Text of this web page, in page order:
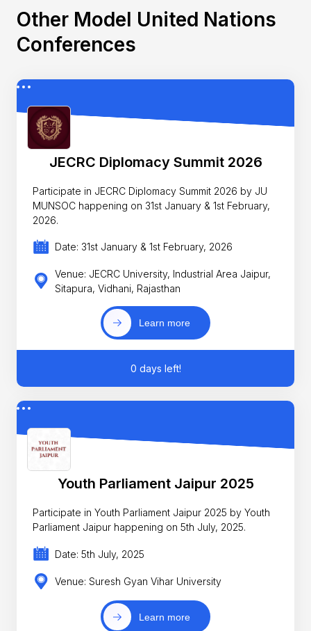
Other Model United Nations
Conferences
JECRC Diplomacy Summit 2026
Participate in JECRC Diplomacy Summit 2026 by JU
MUNSOC happening on 31st January & 1st February,
2026.
Date: 31st January & 1st February, 2026
Venue: JECRC University, Industrial Area Jaipur,
Sitapura, Vidhani, Rajasthan
Learn more
0 days left!
Youth Parliament Jaipur 2025
Participate in Youth Parliament Jaipur 2025 by Youth
Parliament Jaipur happening on 5th July, 2025.
Date: 5th July, 2025
Venue: Suresh Gyan Vihar University
Learn more